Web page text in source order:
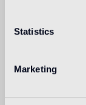
Statistics
Marketing
highly
Netherlands.